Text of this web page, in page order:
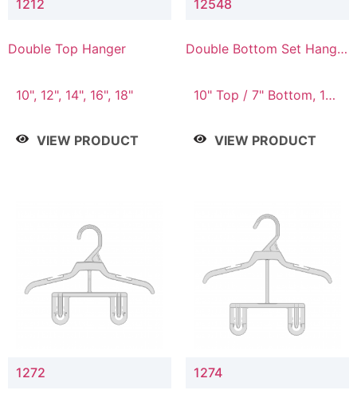
1212
Double Top Hanger
10", 12", 14", 16", 18"
VIEW PRODUCT
12548
Double Bottom Set Hanger
10" Top / 7" Bottom, 12"
VIEW PRODUCT
1272 1274